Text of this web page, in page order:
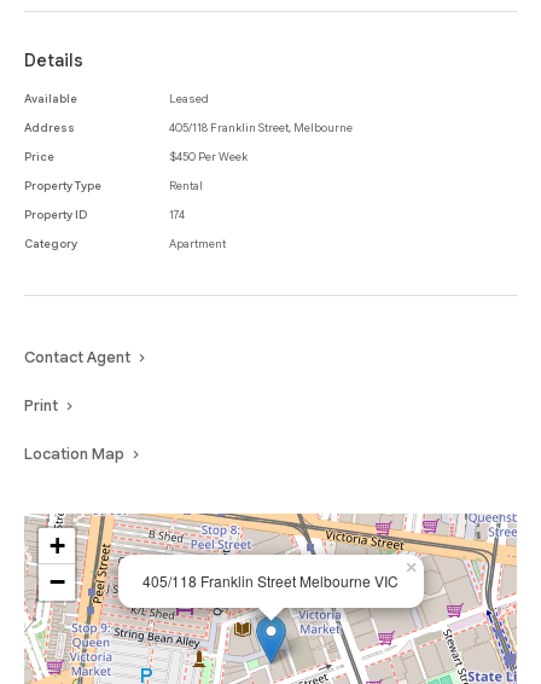
the iconic Queen Victoria Market.
Details
Available
Leased
Address
405/118 Franklin Street, Melbourne
Price
$450 Per Week
Property Type
Rental
Property ID
174
Category
Apartment
Contact Agent
Print
Location Map
405/118 Franklin Street Melbourne VIC
×
+
−